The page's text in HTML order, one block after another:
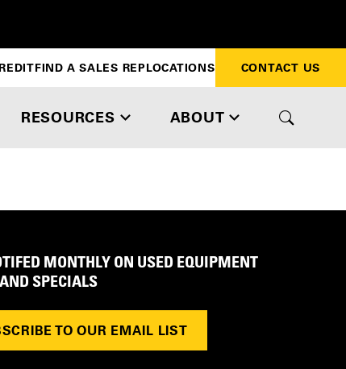
RESOURCES ABOUT
FIND A SALES REPLOCATIONS CONTACT US
MONTHLY ON USED EQUIPMENT
SPECIALS
TO OUR EMAIL LIST